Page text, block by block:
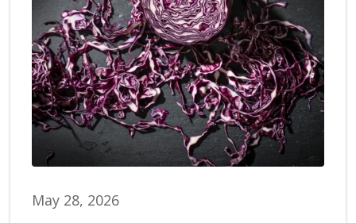
May 28, 2026